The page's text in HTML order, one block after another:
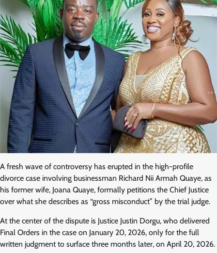
A fresh wave of controversy has erupted in the high-profile
divorce case involving businessman Richard Nii Armah Quaye, as
his former wife, Joana Quaye, formally petitions the Chief Justice
over what she describes as “gross misconduct” by the trial judge.
At the center of the dispute is Justice Justin Dorgu, who delivered
Final Orders in the case on January 20, 2026, only for the full
written judgment to surface three months later, on April 20, 2026.